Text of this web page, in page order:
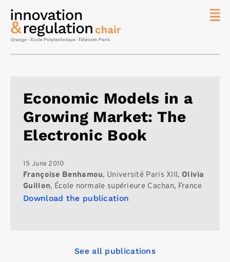
Economic Models in a
Growing Market: The
Electronic Book
15 June 2010
Françoise Benhamou, Université Paris XIII, Olivia
Guillon, École normale supérieure Cachan, France
Download the publication
See all publications
Topics
Contact